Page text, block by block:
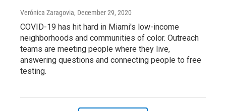
Verónica Zaragovia, December 29, 2020
COVID-19 has hit hard in Miami's low-income
neighborhoods and communities of color. Outreach
teams are meeting people where they live,
answering questions and connecting people to free
testing.